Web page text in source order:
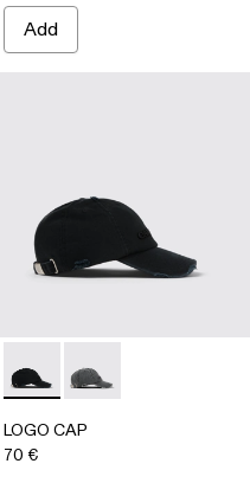
Add
- BURGUNDY
003 - BEIGE
- AS00010-002 - BLUE
CAP - AS00010-001 -
LOGO CAP - AS00011-001
LOGO CAP -
LOGO CAP
70 €